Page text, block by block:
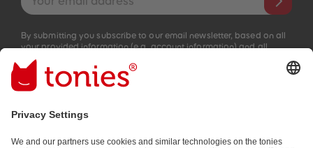
By submitting you subscribe to our email newsletter, based on all
your provided information (e.g. account information) and all
interaction information provided by you for advertising purposes
(e.g. playtime information). You can unsubscribe at any time free
of charge.
Privacy policy.
Payment methods: